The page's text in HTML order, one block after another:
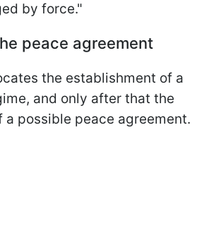
by force."
peace agreement
the establishment of a
and only after that the
a possible peace agreement.